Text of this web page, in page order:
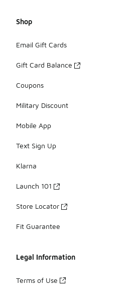
Shop
Email Gift Cards
Gift Card Balance
Coupons
Military Discount
Mobile App
Text Sign Up
Klarna
Launch 101
Store Locator
Fit Guarantee
Legal Information
Terms of Use